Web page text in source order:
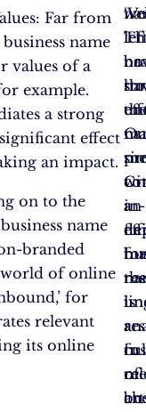
Far from
name
values of a
example.
a strong
effect
an impact.
on to the
name
branded
world of online
for
relevant
its online
an
is
a
of
art
a
in
no
in-